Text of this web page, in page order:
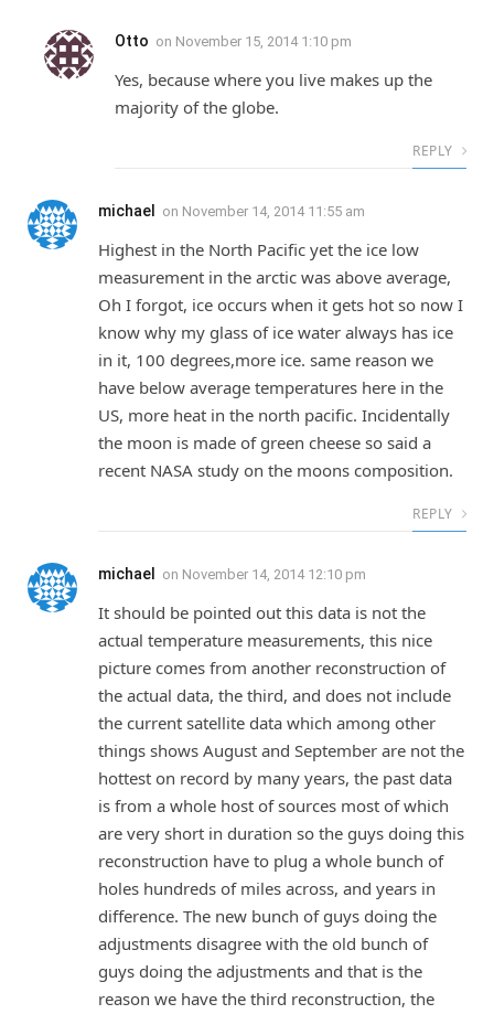
Otto on November 15, 2014 1:10 pm
Yes, because where you live makes up the
majority of the globe.
REPLY
michael on November 14, 2014 11:55 am
Highest in the North Pacific yet the ice low
measurement in the arctic was above average,
Oh I forgot, ice occurs when it gets hot so now I
know why my glass of ice water always has ice
in it, 100 degrees,more ice. same reason we
have below average temperatures here in the
US, more heat in the north pacific. Incidentally
the moon is made of green cheese so said a
recent NASA study on the moons composition.
REPLY
michael on November 14, 2014 12:10 pm
It should be pointed out this data is not the
actual temperature measurements, this nice
picture comes from another reconstruction of
the actual data, the third, and does not include
the current satellite data which among other
things shows August and September are not the
hottest on record by many years, the past data
is from a whole host of sources most of which
are very short in duration so the guys doing this
reconstruction have to plug a whole bunch of
holes hundreds of miles across, and years in
difference. The new bunch of guys doing the
adjustments disagree with the old bunch of
guys doing the adjustments and that is the
reason we have the third reconstruction, the